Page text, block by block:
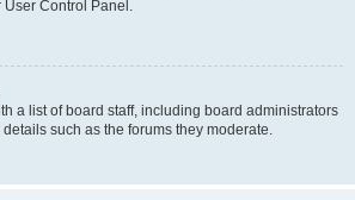
Control Panel.
a list of board staff, including board administrators
such as the forums they moderate.